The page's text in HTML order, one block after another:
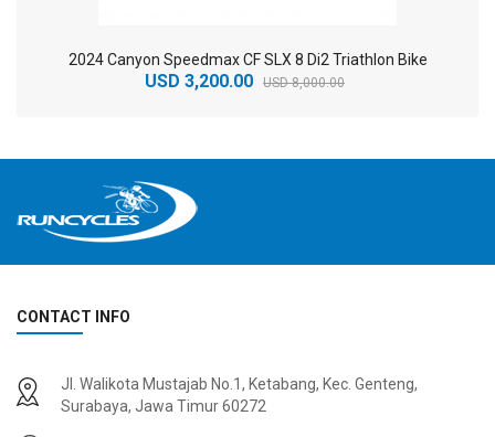
2024 Canyon Speedmax CF SLX 8 Di2 Triathlon Bike
USD 3,200.00 USD 8,000.00
USD 3,600.00
USD 9,000.00
USD 4,800.00
CONTACT INFO
Jl. Walikota Mustajab No.1, Ketabang, Kec. Genteng,
Surabaya, Jawa Timur 60272